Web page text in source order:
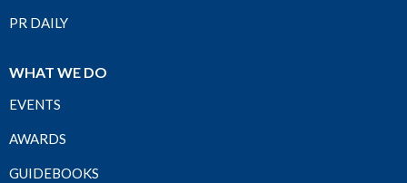
PR DAILY
WHAT WE DO
EVENTS
AWARDS
GUIDEBOOKS